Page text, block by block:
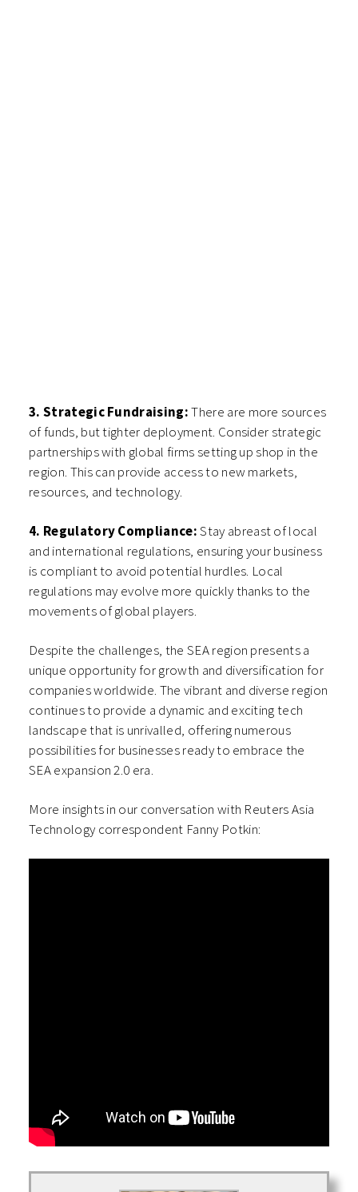
3. Strategic Fundraising:There are more sources
of funds, but tighter deployment. Consider strategic
partnerships with global firms setting up shop in the
region. This can provide access to new markets,
resources, and technology.
4. Regulatory Compliance:Stay abreast of local
and international regulations, ensuring your business
is compliant to avoid potential hurdles. Local
regulations may evolve more quickly thanks to the
movements of global players.
Despite the challenges, the SEA region presents a
unique opportunity for growth and diversification for
companies worldwide. The vibrant and diverse region
continues to provide a dynamic and exciting tech
landscape that is unrivalled, offering numerous
possibilities for businesses ready to embrace the
SEA expansion 2.0 era.
More insights in our conversation with Reuters Asia
Technology correspondent Fanny Potkin: